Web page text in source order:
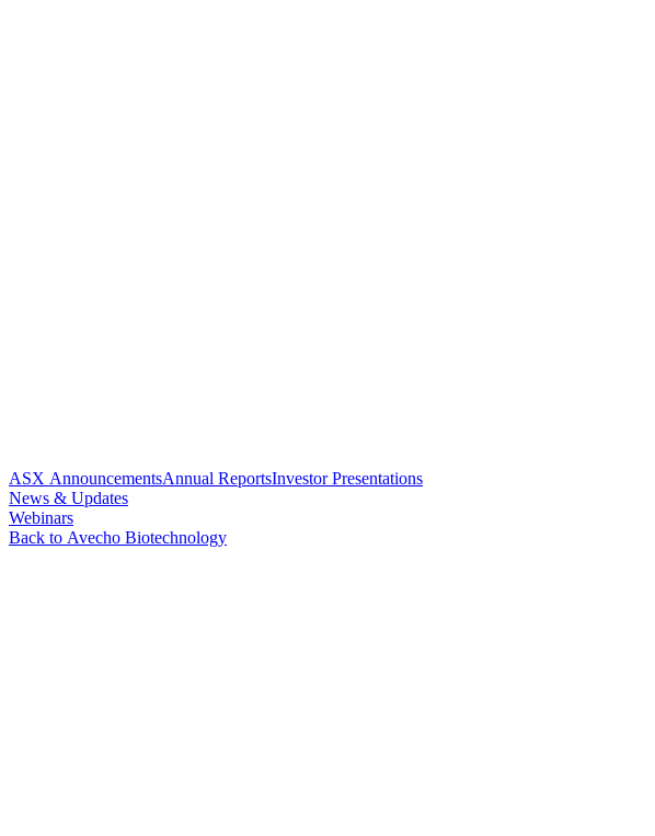
ASX AnnouncementsAnnual ReportsInvestor Presentations
News & Updates
Webinars
Back to Avecho Biotechnology